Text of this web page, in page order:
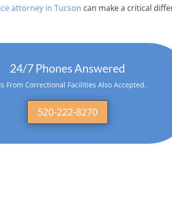
attorney in Tucson can make a critical
24/7 Phones Answered
From Correctional Facilities Also Accepted.
520-222-8270